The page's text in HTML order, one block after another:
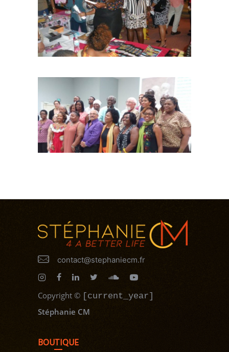
contact@stephaniecm.fr
Copyright © [current_year]
Stéphanie CM
BOUTIQUE